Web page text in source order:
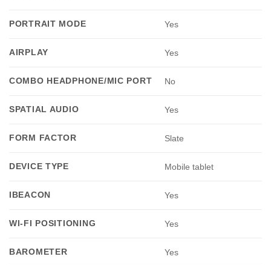
PORTRAIT MODE Yes
AIRPLAY Yes
COMBO HEADPHONE/MIC PORT No
SPATIAL AUDIO Yes
FORM FACTOR Slate
DEVICE TYPE Mobile tablet
IBEACON Yes
WI-FI POSITIONING Yes
BAROMETER Yes